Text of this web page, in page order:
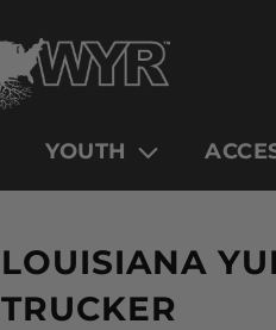
YOUTH
LOUISIANA
TRUCKER